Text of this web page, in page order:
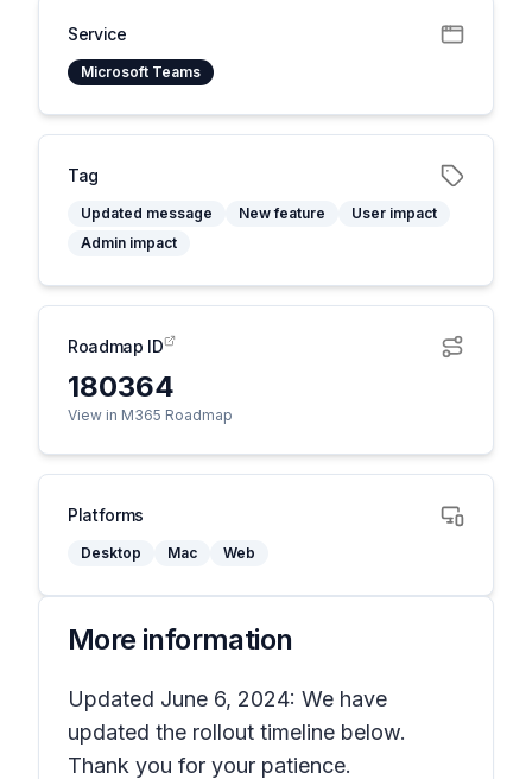
Service
Microsoft Teams
Tag
Updated message New feature
User impact
Admin impact
Roadmap ID
180364
View in M365 Roadmap
Platforms
Desktop Mac Web
More information
Updated June 6, 2024: We have
updated the rollout timeline below.
Thank you for your patience.